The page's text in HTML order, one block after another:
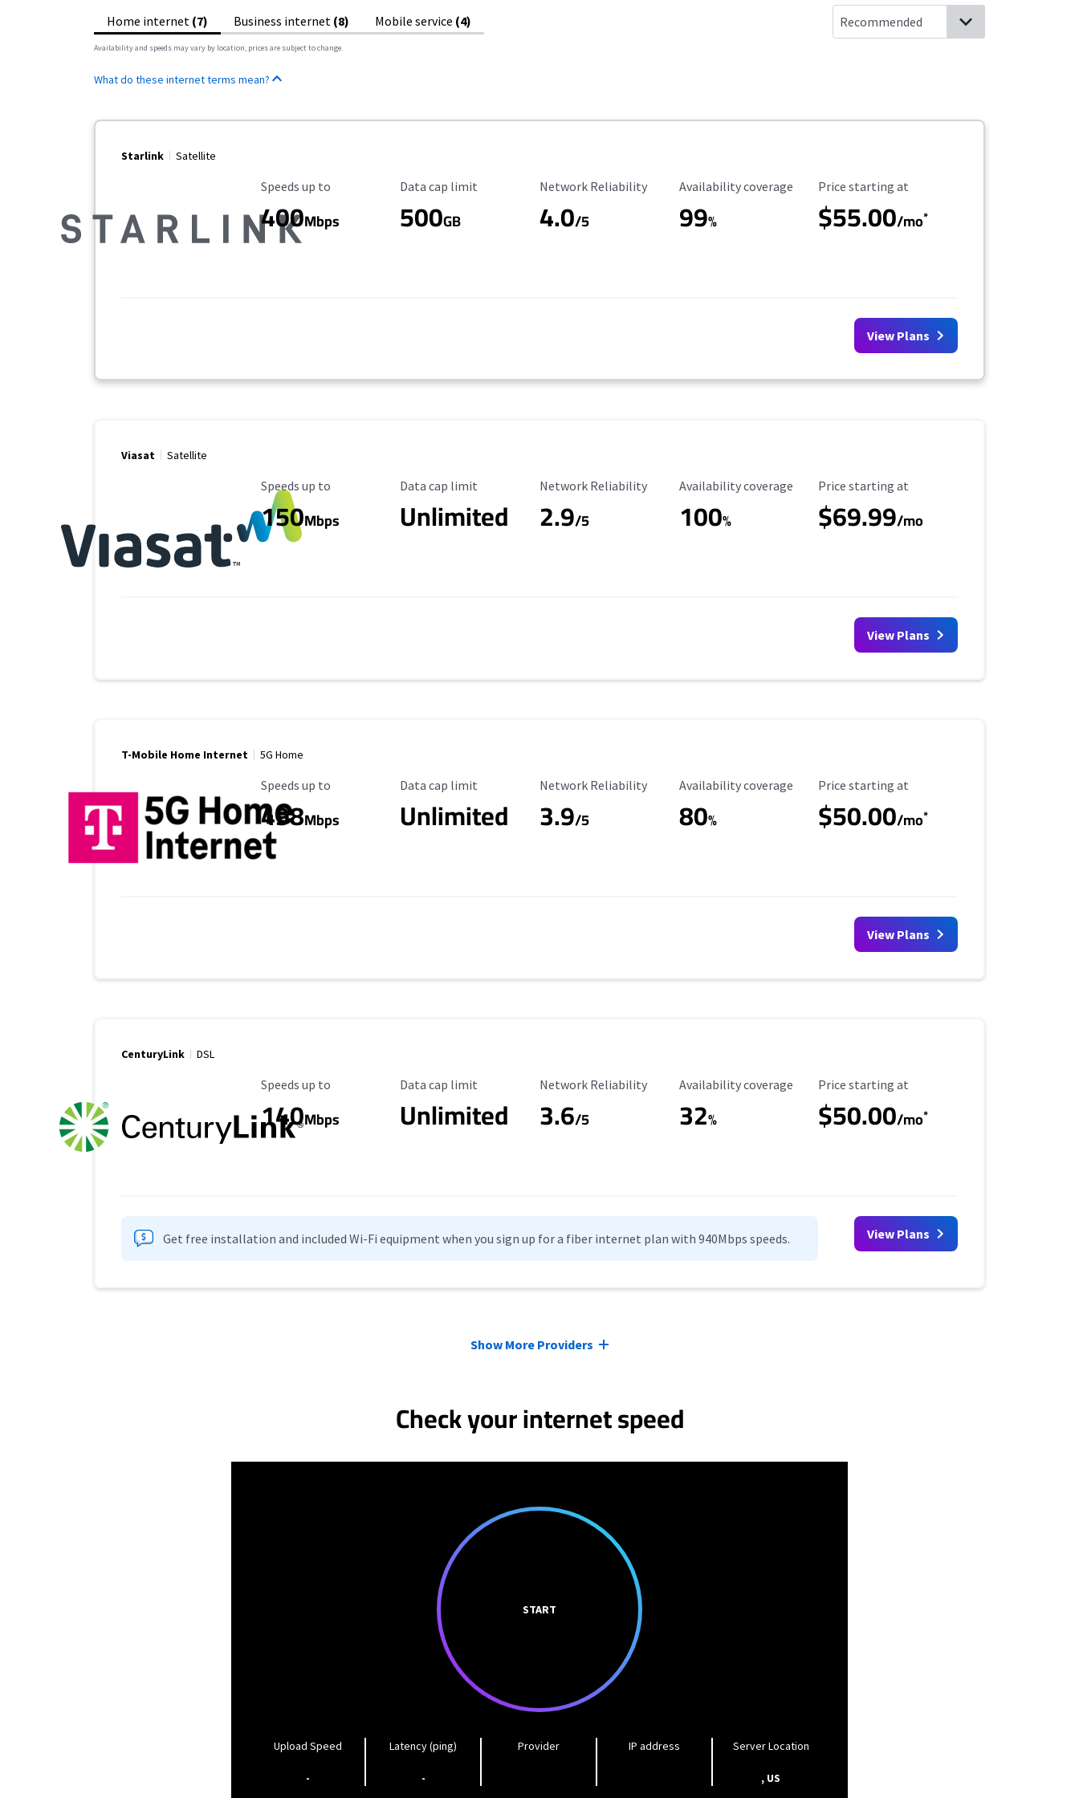
Home internet (7) Business internet (8) Mobile service (4)
Availability and speeds may vary by location, prices are subject to change.
What do these internet terms mean?
Starlink Satellite
Maximum Speed
Speeds up to
400Mbps
Data Cap Limit
Data cap limit
500GB
Reliability Rating
Network Reliability
4.0/5
Availability Coverage
Availability coverage
99%
Starting Price
Price starting at
$55.00/mo*
View Plans
Viasat Satellite
Maximum Speed
Speeds up to
150Mbps
Data Cap Limit
Data cap limit
Unlimited
Reliability Rating
Network Reliability
2.9/5
Availability Coverage
Availability coverage
100%
Starting Price
Price starting at
$69.99/mo
View Plans
T-Mobile Home Internet 5G Home
Maximum Speed
Speeds up to
498Mbps
Data Cap Limit
Data cap limit
Unlimited
Reliability Rating
Network Reliability
3.9/5
Availability Coverage
Availability coverage
80%
Starting Price
Price starting at
$50.00/mo*
View Plans
CenturyLink DSL
Maximum Speed
Speeds up to
140Mbps
Data Cap Limit
Data cap limit
Unlimited
Reliability Rating
Network Reliability
3.6/5
Availability Coverage
Availability coverage
32%
Starting Price
Price starting at
$50.00/mo*
Get free installation and included Wi-Fi equipment when you sign up for a fiber internet plan with 940Mbps speeds. View Plans
Show More Providers
Check your internet speed
START
Upload Speed
-
Latency (ping)
-
Provider IP address Server Location
, US